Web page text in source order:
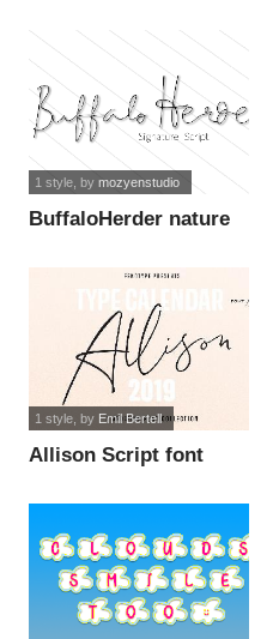
BuffaloHerder nature
1 style, by mozyenstudio
Allison Script font
1 style, by Emil Bertell